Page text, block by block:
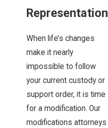
Representation
When life’s changes
make it nearly
impossible to follow
your current custody or
support order, it is time
for a modification. Our
modifications attorneys